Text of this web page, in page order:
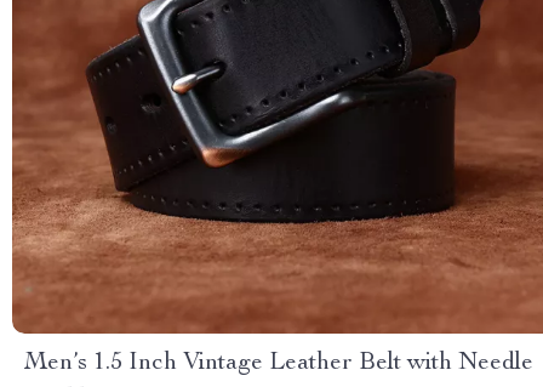
Men’s 1.5 Inch Vintage Leather Belt with Needle